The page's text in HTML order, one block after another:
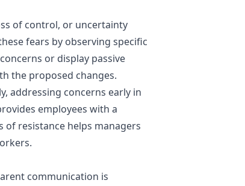
of control, or uncertainty
fears by observing specific
or display passive
the proposed changes.
addressing concerns early in
employees with a
resistance helps managers
communication is